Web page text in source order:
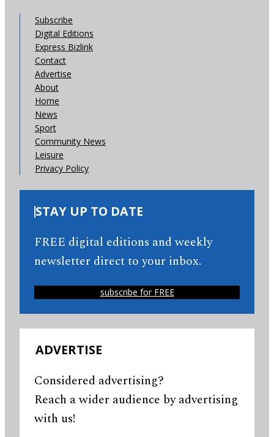
Subscribe
Digital Editions
Express Bizlink
Contact
Advertise
About
Home
News
Sport
Community News
Leisure
Privacy Policy
STAY UP TO DATE
FREE digital editions and weekly
newsletter direct to your inbox.
subscribe for FREE
ADVERTISE
Considered advertising?
Reach a wider audience by advertising
with us!